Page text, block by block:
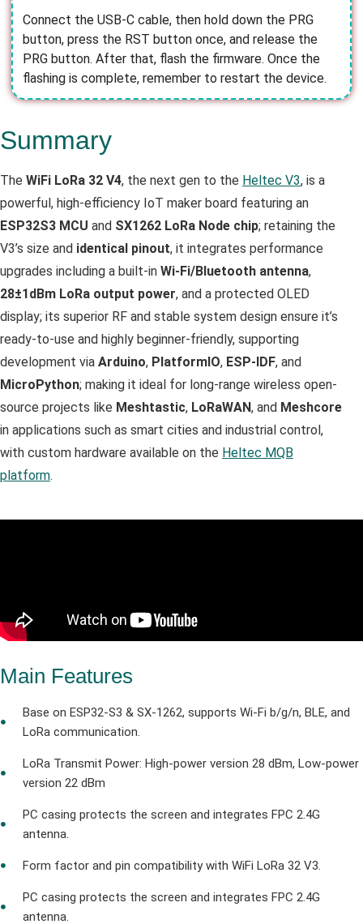
Connect the USB-C cable, then hold down the PRG
button, press the RST button once, and release the
PRG button. After that, flash the firmware. Once the
flashing is complete, remember to restart the device.
Summary
The WiFi LoRa 32 V4, the next gen to the Heltec V3, is a
powerful, high-efficiency IoT maker board featuring an
ESP32S3 MCU and SX1262 LoRa Node chip; retaining the
V3’s size and identical pinout, it integrates performance
upgrades including a built-in Wi-Fi/Bluetooth antenna,
28±1dBm LoRa output power, and a protected OLED
display; its superior RF and stable system design ensure it’s
ready-to-use and highly beginner-friendly, supporting
development via Arduino, PlatformIO, ESP-IDF, and
MicroPython; making it ideal for long-range wireless open-
source projects like Meshtastic, LoRaWAN, and Meshcore
in applications such as smart cities and industrial control,
with custom hardware available on the Heltec MQB
platform.
Main Features
Base on ESP32-S3 & SX-1262, supports Wi-Fi b/g/n, BLE, and
LoRa communication.
LoRa Transmit Power: High-power version 28 dBm, Low-power
version 22 dBm
PC casing protects the screen and integrates FPC 2.4G
antenna.
Form factor and pin compatibility with WiFi LoRa 32 V3.
PC casing protects the screen and integrates FPC 2.4G
antenna.